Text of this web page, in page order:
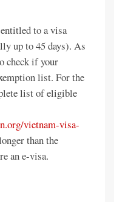
to a visa
up to 45 days). As
check if your
list. For the
list of eligible
vietnam-visa-
than the
an e-visa.